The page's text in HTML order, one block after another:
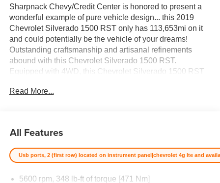
Sharpnack Chevy/Credit Center is honored to present a
wonderful example of pure vehicle design... this 2019
Chevrolet Silverado 1500 RST only has 113,653mi on it
and could potentially be the vehicle of your dreams!
Outstanding craftsmanship and artisanal refinements
abound with this Chevrolet Silverado 1500 RST.
Equipped with 4WD, this Chevrolet Silverado 1500 RST
path you take. The Chevrolet Silverado 1500 RST will
RST speaks volumes about its owner, about
uncompromising individuality, a passion for driving and
standards far above the ordinary. Price excludes $387.00
Read More...
All Features
Usb ports, 2 (first row) located on instrument panel|chevrolet 4g lte and
5600 rpm, 348 lb-ft of torque [471 Nm]